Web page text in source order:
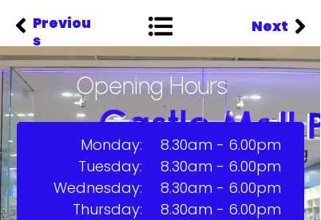
Next
Previou
s
8.30am - 6.00pm
8.30am - 6.00pm
8.30am - 6.00pm
8.30am - 6.00pm
Monday:
Tuesday:
Wednesday:
Thursday:
Opening Hours